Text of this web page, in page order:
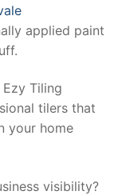
applied paint
Ezy Tiling
tilers that
your home
visibility?